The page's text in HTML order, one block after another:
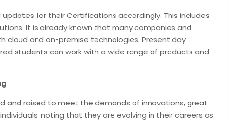
for their Certifications accordingly. This includes
It is already known that many companies and
cloud and on-premise technologies. Present day
students can work with a wide range of products and
and raised to meet the demands of innovations, great
noting that they are evolving in their careers as